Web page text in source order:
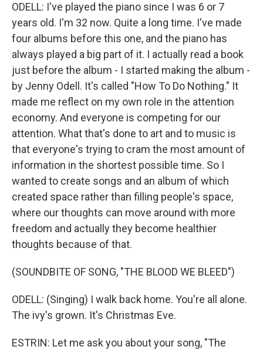
ODELL: I've played the piano since I was 6 or 7
years old. I'm 32 now. Quite a long time. I've made
four albums before this one, and the piano has
always played a big part of it. I actually read a book
just before the album - I started making the album -
by Jenny Odell. It's called "How To Do Nothing." It
made me reflect on my own role in the attention
economy. And everyone is competing for our
attention. What that's done to art and to music is
that everyone's trying to cram the most amount of
information in the shortest possible time. So I
wanted to create songs and an album of which
created space rather than filling people's space,
where our thoughts can move around with more
freedom and actually they become healthier
thoughts because of that.
(SOUNDBITE OF SONG, "THE BLOOD WE BLEED")
ODELL: (Singing) I walk back home. You're all alone.
The ivy's grown. It's Christmas Eve.
ESTRIN: Let me ask you about your song, "The